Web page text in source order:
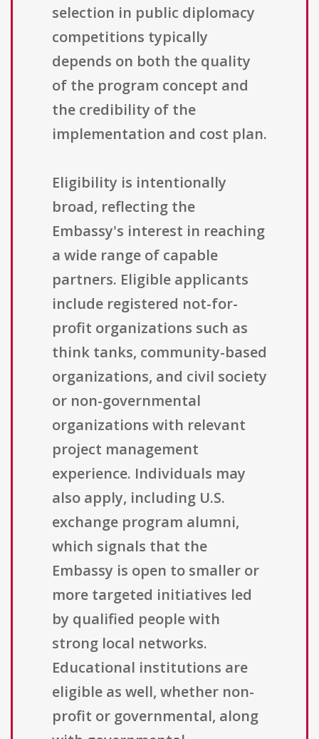
selection in public diplomacy
competitions typically
depends on both the quality
of the program concept and
the credibility of the
implementation and cost plan.
Eligibility is intentionally
broad, reflecting the
Embassy's interest in reaching
a wide range of capable
partners. Eligible applicants
include registered not-for-
profit organizations such as
think tanks, community-based
organizations, and civil society
or non-governmental
organizations with relevant
project management
experience. Individuals may
also apply, including U.S.
exchange program alumni,
which signals that the
Embassy is open to smaller or
more targeted initiatives led
by qualified people with
strong local networks.
Educational institutions are
eligible as well, whether non-
profit or governmental, along